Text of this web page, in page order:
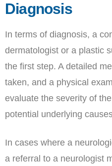
Diagnosis
In terms of diagnosis, a
dermatologist or a plastic
the first step. A detailed
taken, and a physical
evaluate the severity of
potential underlying
In cases where a
a referral to a neurologist